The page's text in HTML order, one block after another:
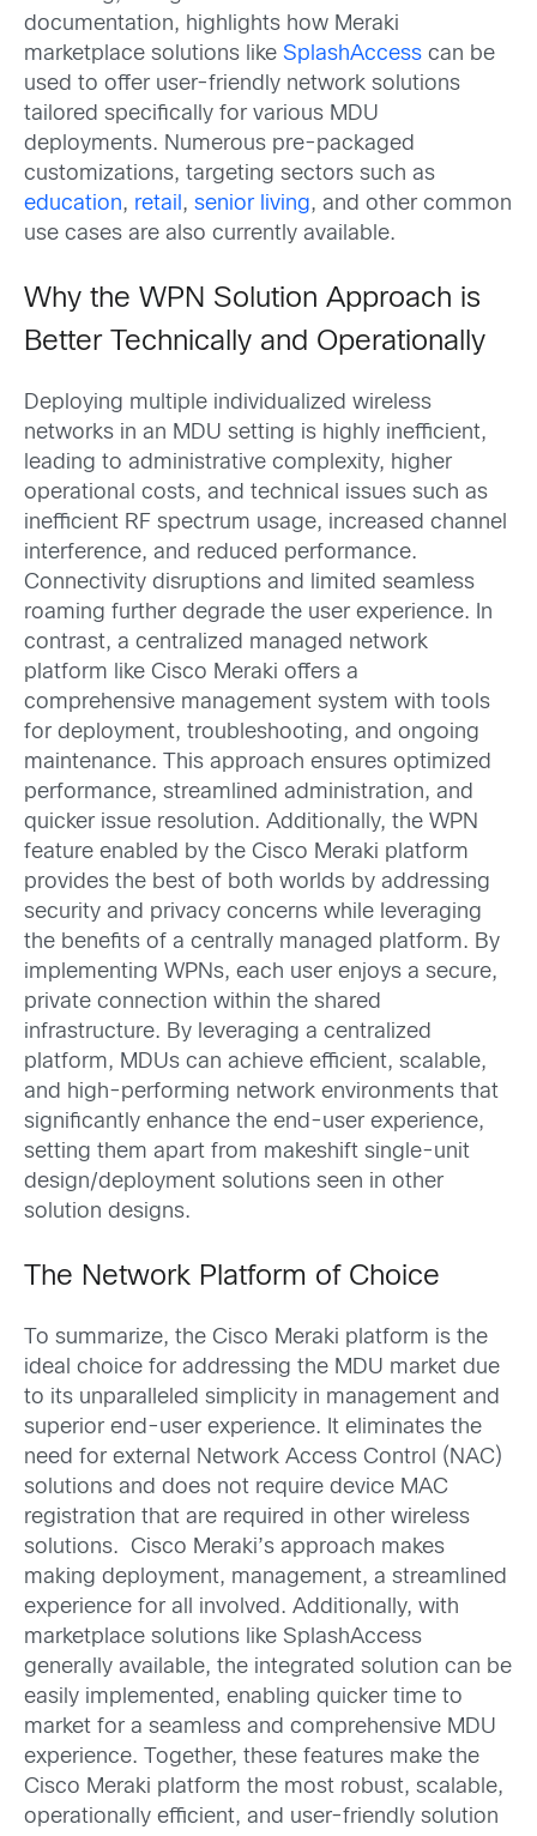
documentation, highlights how Meraki
marketplace solutions like SplashAccess can be
used to offer user-friendly network solutions
tailored specifically for various MDU
deployments. Numerous pre-packaged
customizations, targeting sectors such as
education, retail , senior living, and other common
use cases are also currently available.
Why the WPN Solution Approach is
Better Technically and Operationally
Deploying multiple individualized wireless
networks in an MDU setting is highly inefficient,
leading to administrative complexity, higher
operational costs, and technical issues such as
inefficient RF spectrum usage, increased channel
interference, and reduced performance.
Connectivity disruptions and limited seamless
roaming further degrade the user experience. In
contrast, a centralized managed network
platform like Cisco Meraki offers a
comprehensive management system with tools
for deployment, troubleshooting, and ongoing
maintenance. This approach ensures optimized
performance, streamlined administration, and
quicker issue resolution. Additionally, the WPN
feature enabled by the Cisco Meraki platform
provides the best of both worlds by addressing
security and privacy concerns while leveraging
the benefits of a centrally managed platform. By
implementing WPNs, each user enjoys a secure,
private connection within the shared
infrastructure. By leveraging a centralized
platform, MDUs can achieve efficient, scalable,
and high-performing network environments that
significantly enhance the end-user experience,
setting them apart from makeshift single-unit
design/deployment solutions seen in other
solution designs.
The Network Platform of Choice
To summarize, the Cisco Meraki platform is the
ideal choice for addressing the MDU market due
to its unparalleled simplicity in management and
superior end-user experience. It eliminates the
need for external Network Access Control (NAC)
solutions and does not require device MAC
registration that are required in other wireless
solutions. Cisco Meraki’s approach makes
making deployment, management, a streamlined
experience for all involved. Additionally, with
marketplace solutions like SplashAccess
generally available, the integrated solution can be
easily implemented, enabling quicker time to
market for a seamless and comprehensive MDU
experience. Together, these features make the
Cisco Meraki platform the most robust, scalable,
operationally efficient, and user-friendly solution